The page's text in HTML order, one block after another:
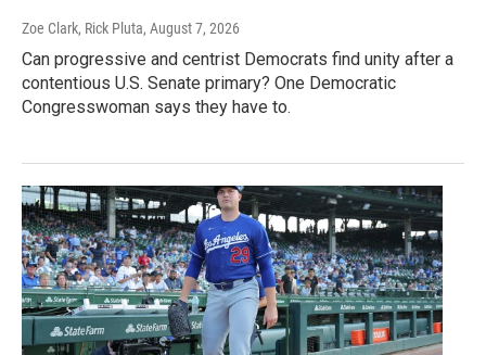
Zoe Clark, Rick Pluta, August 7, 2026
Can progressive and centrist Democrats find unity after a
contentious U.S. Senate primary? One Democratic
Congresswoman says they have to.